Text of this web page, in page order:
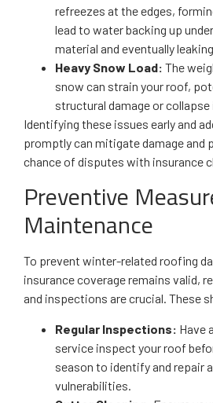
refreezes at the edges,
lead to water backing up
material and eventually
Heavy Snow Load: The
snow can strain your roof,
structural damage or collapse
Identifying these issues early and
promptly can mitigate damage and
chance of disputes with insurance
Preventive
Maintenance
To prevent winter-related roofing
insurance coverage remains valid,
and inspections are crucial. These
Regular Inspections: Have
service inspect your roof
season to identify and repair
vulnerabilities.